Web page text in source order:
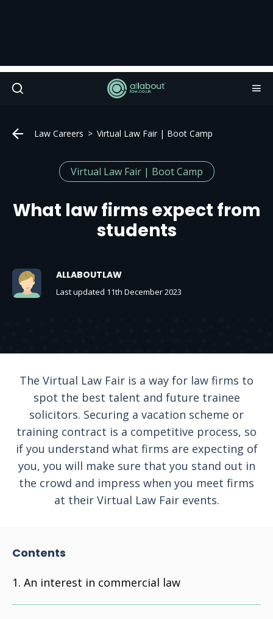
Law Careers Virtual Law Fair | Boot Camp
Virtual Law Fair | Boot Camp
What law firms expect from
students
ALLABOUTLAW
Last updated 11th December 2023
The Virtual Law Fair is a way for law firms to
spot the best talent and future trainee
solicitors. Securing a vacation scheme or
training contract is a competitive process, so
if you understand what firms are expecting of
you, you will make sure that you stand out in
the crowd and impress when you meet firms
at their Virtual Law Fair events.
Contents
An interest in commercial law